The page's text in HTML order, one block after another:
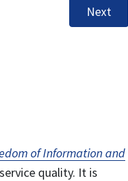
Next
of Information and
quality. It is